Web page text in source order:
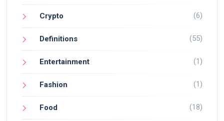
Crypto (6)
Definitions (55)
Entertainment (1)
Fashion (1)
Food (18)